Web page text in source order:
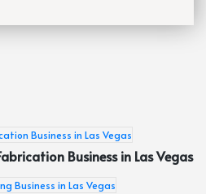
Business in Las Vegas